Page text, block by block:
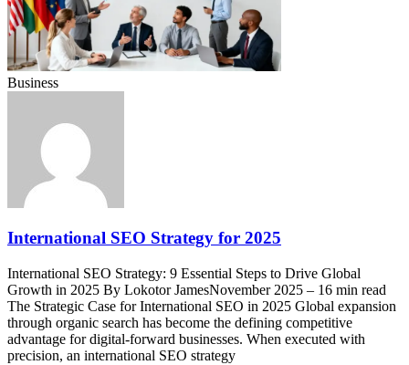
Business
International SEO Strategy for 2025
International SEO Strategy: 9 Essential Steps to Drive Global
Growth in 2025 By Lokotor JamesNovember 2025 – 16 min read
The Strategic Case for International SEO in 2025 Global expansion
through organic search has become the defining competitive
advantage for digital-forward businesses. When executed with
precision, an international SEO strategy